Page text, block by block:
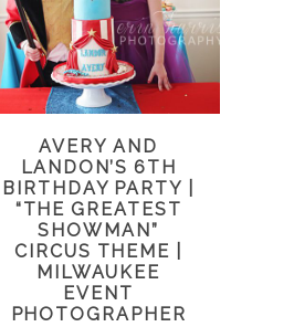
AVERY AND
LANDON’S 6TH
BIRTHDAY PARTY |
“THE GREATEST
SHOWMAN”
CIRCUS THEME |
MILWAUKEE
EVENT
PHOTOGRAPHER